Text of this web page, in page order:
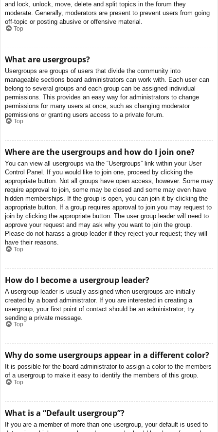
and lock, unlock, move, delete and split topics in the forum they
moderate. Generally, moderators are present to prevent users from going
off-topic or posting abusive or offensive material.
Top
What are usergroups?
Usergroups are groups of users that divide the community into
manageable sections board administrators can work with. Each user can
belong to several groups and each group can be assigned individual
permissions. This provides an easy way for administrators to change
permissions for many users at once, such as changing moderator
permissions or granting users access to a private forum.
Top
Where are the usergroups and how do I join one?
You can view all usergroups via the “Usergroups” link within your User
Control Panel. If you would like to join one, proceed by clicking the
appropriate button. Not all groups have open access, however. Some may
require approval to join, some may be closed and some may even have
hidden memberships. If the group is open, you can join it by clicking the
appropriate button. If a group requires approval to join you may request to
join by clicking the appropriate button. The user group leader will need to
approve your request and may ask why you want to join the group.
Please do not harass a group leader if they reject your request; they will
have their reasons.
Top
How do I become a usergroup leader?
A usergroup leader is usually assigned when usergroups are initially
created by a board administrator. If you are interested in creating a
usergroup, your first point of contact should be an administrator; try
sending a private message.
Top
Why do some usergroups appear in a different color?
It is possible for the board administrator to assign a color to the members
of a usergroup to make it easy to identify the members of this group.
Top
What is a “Default usergroup”?
If you are a member of more than one usergroup, your default is used to